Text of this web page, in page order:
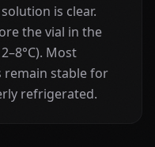
is clear.
the vial in the
Most
stable for
refrigerated.